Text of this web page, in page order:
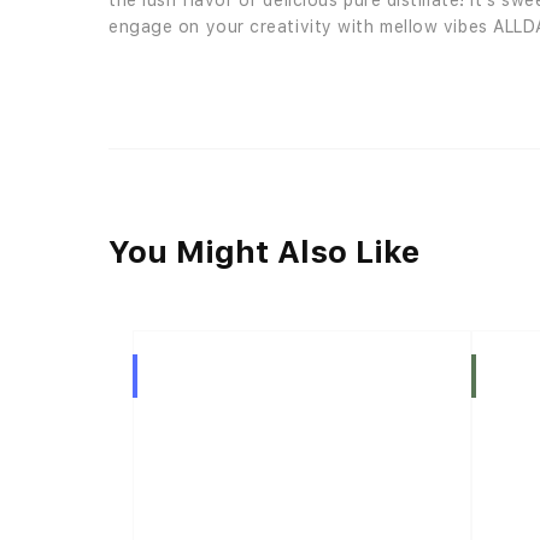
engage on your creativity with mellow vibes
You Might Also Like